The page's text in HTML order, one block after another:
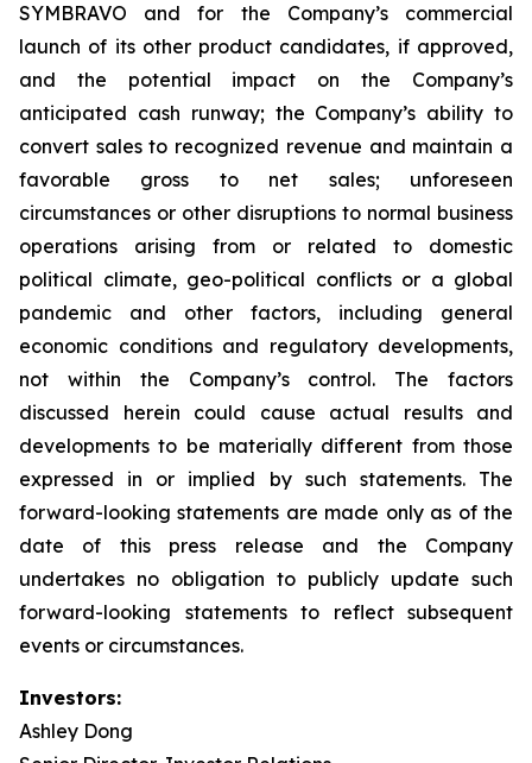
SYMBRAVO and for the Company’s commercial
launch of its other product candidates, if approved,
and the potential impact on the Company’s
anticipated cash runway; the Company’s ability to
convert sales to recognized revenue and maintain a
favorable gross to net sales; unforeseen
circumstances or other disruptions to normal business
operations arising from or related to domestic
political climate, geo-political conflicts or a global
pandemic and other factors, including general
economic conditions and regulatory developments,
not within the Company’s control. The factors
discussed herein could cause actual results and
developments to be materially different from those
expressed in or implied by such statements. The
forward-looking statements are made only as of the
date of this press release and the Company
undertakes no obligation to publicly update such
forward-looking statements to reflect subsequent
events or circumstances.
Investors:
Ashley Dong